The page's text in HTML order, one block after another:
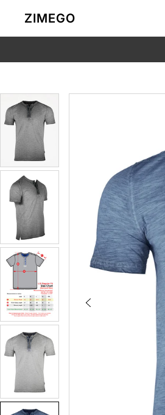
Skip to content
ZIMEGO